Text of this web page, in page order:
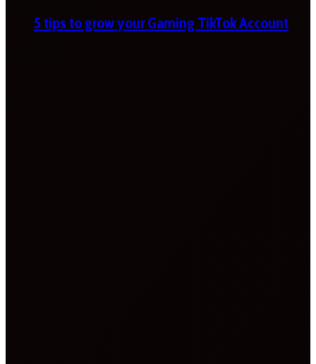
5 tips to grow your Gaming TikTok Account